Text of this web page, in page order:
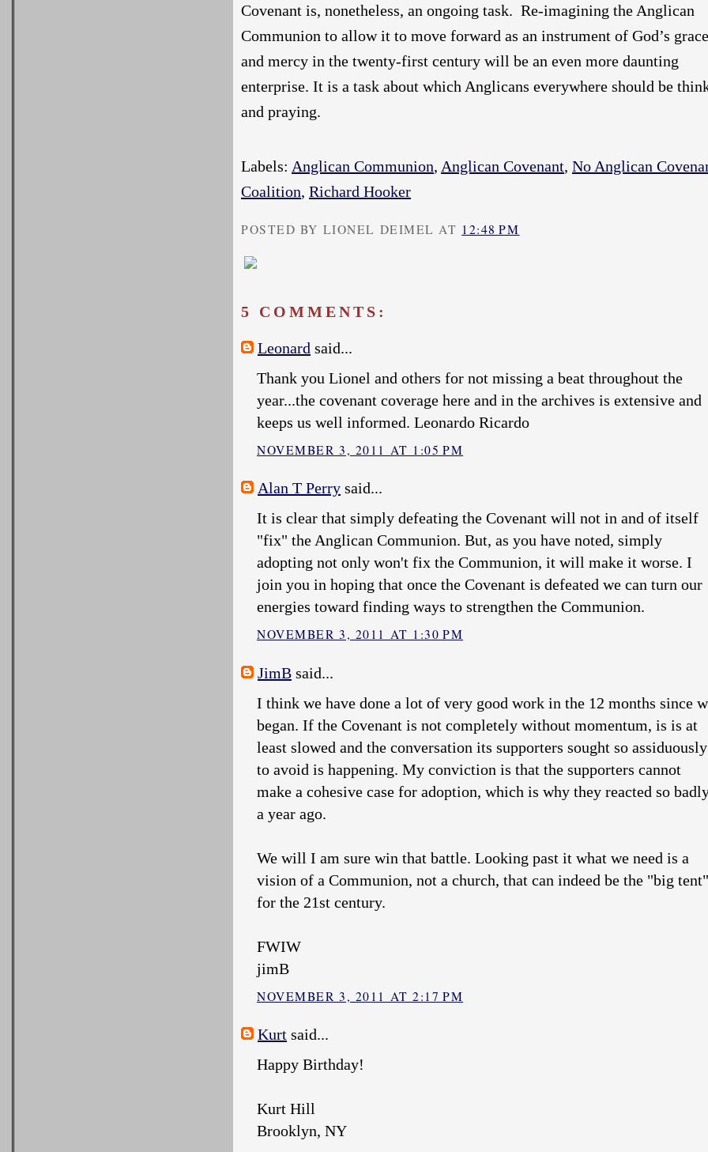
Covenant is, nonetheless, an ongoing task. Re-imagining the Anglican
Communion to allow it to move forward as an instrument of God’s grace
and mercy in the twenty-first century will be an even more daunting
enterprise. It is a task about which Anglicans everywhere should be
and praying.
Labels: Anglican Communion, Anglican Covenant, No Anglican
Coalition, Richard Hooker
POSTED BY LIONEL DEIMEL AT 12:48 PM
5 COMMENTS:
Leonard said...
Thank you Lionel and others for not missing a beat throughout the
year...the covenant coverage here and in the archives is extensive and
keeps us well informed. Leonardo Ricardo
NOVEMBER 3, 2011 AT 1:05 PM
Alan T Perry said...
It is clear that simply defeating the Covenant will not in and of itself
"fix" the Anglican Communion. But, as you have noted, simply
adopting not only won't fix the Communion, it will make it worse. I
join you in hoping that once the Covenant is defeated we can turn our
energies toward finding ways to strengthen the Communion.
NOVEMBER 3, 2011 AT 1:30 PM
JimB said...
I think we have done a lot of very good work in the 12 months since
began. If the Covenant is not completely without momentum, is is at
least slowed and the conversation its supporters sought so assiduously
to avoid is happening. My conviction is that the supporters cannot
make a cohesive case for adoption, which is why they reacted so
a year ago.
We will I am sure win that battle. Looking past it what we need is a
vision of a Communion, not a church, that can indeed be the "big tent"
for the 21st century.
FWIW
jimB
NOVEMBER 3, 2011 AT 2:17 PM
Kurt said...
Happy Birthday!
Kurt Hill
Brooklyn, NY